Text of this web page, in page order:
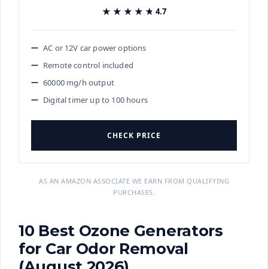
★★★★★
★★★★★ 4.7
AC or 12V car power options
Remote control included
60000 mg/h output
Digital timer up to 100 hours
CHECK PRICE
AS AN AMAZON ASSOCIATE WE EARN FROM QUALIFYING
PURCHASES.
10 Best Ozone Generators
for Car Odor Removal